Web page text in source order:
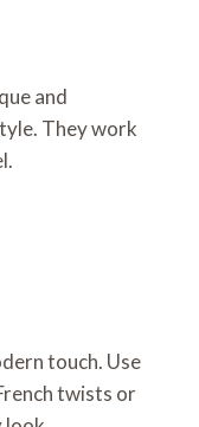
and
They work
touch. Use
twists or